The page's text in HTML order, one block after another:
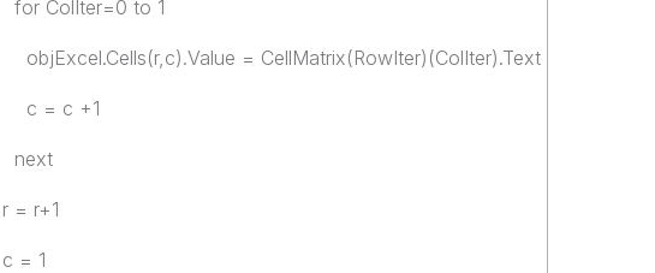
for ColIter=0 to 1
objExcel.Cells(r,c).Value = CellMatrix(RowIter)(ColIter).Text
c = c +1
next
r = r+1
c = 1